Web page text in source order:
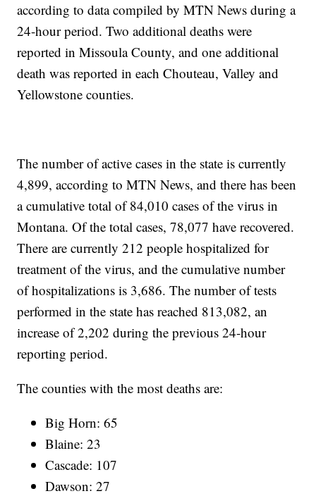
according to data compiled by MTN News during a
24-hour period. Two additional deaths were
reported in Missoula County, and one additional
death was reported in each Chouteau, Valley and
Yellowstone counties.
The number of active cases in the state is currently
4,899, according to MTN News, and there has been
a cumulative total of 84,010 cases of the virus in
Montana. Of the total cases, 78,077 have recovered.
There are currently 212 people hospitalized for
treatment of the virus, and the cumulative number
of hospitalizations is 3,686. The number of tests
performed in the state has reached 813,082, an
increase of 2,202 during the previous 24-hour
reporting period.
The counties with the most deaths are:
Big Horn: 65
Blaine: 23
Cascade: 107
Dawson: 27